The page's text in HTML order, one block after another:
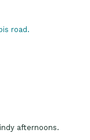
road.
afternoons.